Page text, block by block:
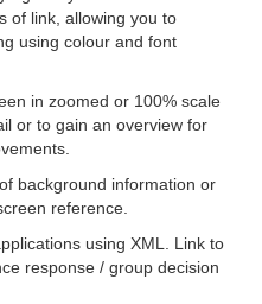
of link, allowing you to
using colour and font
in zoomed or 100% scale
or to gain an overview for
background information or
reference.
using XML. Link to
response / group decision